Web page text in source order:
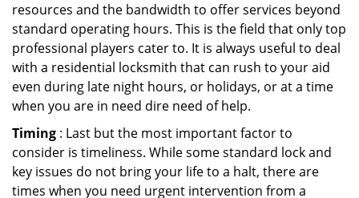
resources and the bandwidth to offer services beyond
standard operating hours. This is the field that only top
professional players cater to. It is always useful to deal
with a residential locksmith that can rush to your aid
even during late night hours, or holidays, or at a time
when you are in need dire need of help.
Timing : Last but the most important factor to
consider is timeliness. While some standard lock and
key issues do not bring your life to a halt, there are
times when you need urgent intervention from a